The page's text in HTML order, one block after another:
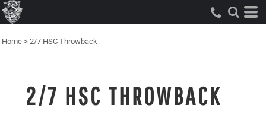
Home > 2/7 HSC Throwback
2/7 HSC THROWBACK